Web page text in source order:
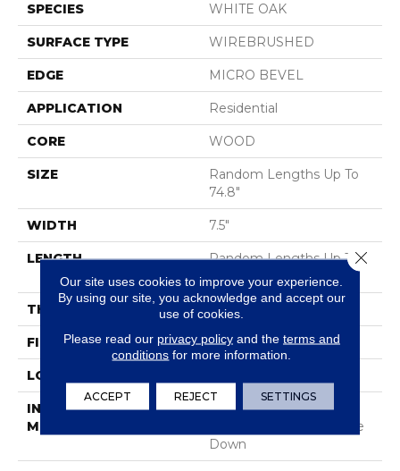
SPECIES WHITE OAK
SURFACE TYPE WIREBRUSHED
EDGE MICRO BEVEL
APPLICATION Residential
CORE WOOD
SIZE
Random Lengths Up To
74.8"
WIDTH 7.5"
LENGTH
Random Lengths Up To
74.8"
THICKNESS 5/8"
FINISH COATING UV Aluminum Oxide
LOCATION
INSTALLATION
METHOD
Click-Lock|Nail
Down|Staple Down|Glue
Down
Our site uses cookies to improve your experience.
By using our site, you acknowledge and accept our
use of cookies.
Please read our privacy policyand the terms and
conditions for more information.
ACCEPT REJECT SETTINGS
Close